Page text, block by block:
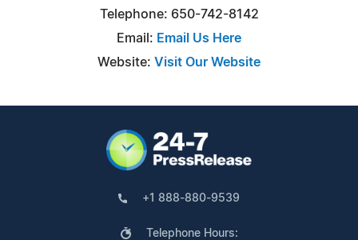
Telephone: 650-742-8142
Email: Email Us Here
Website: Visit Our Website
+1 888-880-9539
Telephone Hours: